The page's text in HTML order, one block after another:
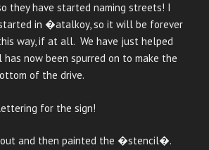
they have started naming streets! I
in �atalkoy, so it will be forever
way, if at all. We have just helped
now been spurred on to make the
of the drive.
for the sign!
and then painted the �stencil�.